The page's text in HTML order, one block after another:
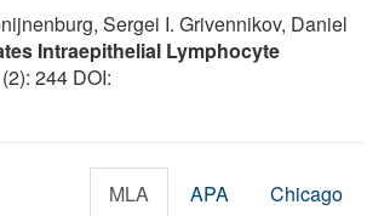
Sergei I. Grivennikov, Daniel
Intraepithelial Lymphocyte
244 DOI:
MLA APA Chicago